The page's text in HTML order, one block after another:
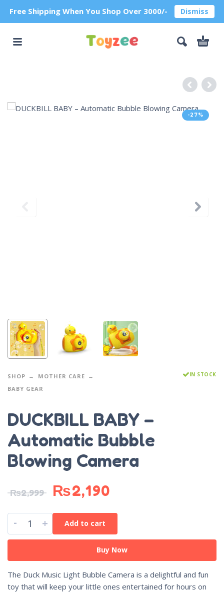
Free Shipping When You Shop Over 3000/- Dismiss
-27%
SHOP
MOTHER CARE
BABY GEAR
IN STOCK
DUCKBILL BABY –
Automatic Bubble
Blowing Camera
₨2,999 ₨2,190
- + Add to cart
Buy Now
The Duck Music Light Bubble Camera is a delightful and fun
toy that will keep your little ones entertained for hours on